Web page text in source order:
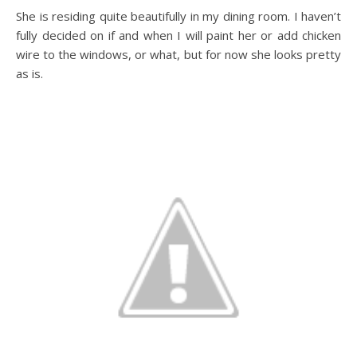
She is residing quite beautifully in my dining room. I haven’t
fully decided on if and when I will paint her or add chicken
wire to the windows, or what, but for now she looks pretty
as is.